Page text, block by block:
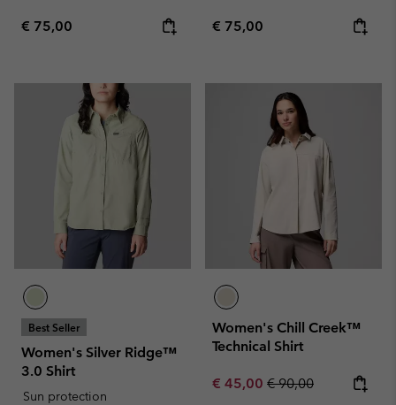
Regular price:
€ 75,00 Regular price:
€ 75,00
Best Seller
Women's Silver Ridge™
3.0 Shirt
Sun protection
Women's Chill Creek™
Technical Shirt
Sale price:
€ 45,00 Regular price:
€ 90,00